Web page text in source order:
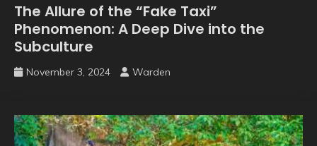
The Allure of the “Fake Taxi”
Phenomenon: A Deep Dive into the
Subculture
November 3, 2024 Warden